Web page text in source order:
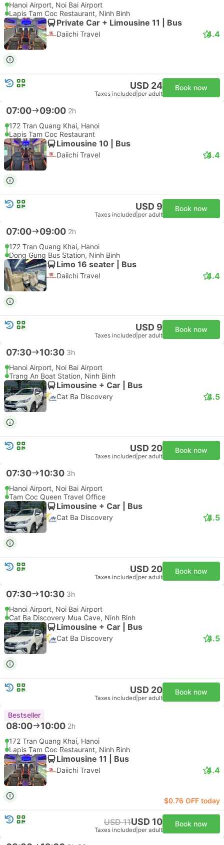
Hanoi Airport, Noi Bai Airport
Lapis Tam Coc Restaurant, Ninh Binh
Private Car + Limousine 11 | Bus
Daiichi Travel 4.4
USD 24
Taxes included per adult
Book now
07:00 09:00 2h
172 Tran Quang Khai, Hanoi
Lapis Tam Coc Restaurant
Limousine 10 | Bus
Daiichi Travel 4.4
USD 9
Taxes included per adult
Book now
07:00 09:00 2h
172 Tran Quang Khai, Hanoi
Dong Gung Bus Station, Ninh Binh
Limo 16 seater | Bus
Daiichi Travel 4.4
USD 9
Taxes included per adult
Book now
07:30 10:30 3h
Hanoi Airport, Noi Bai Airport
Trang An Boat Station, Ninh Binh
Limousine + Car | Bus
Cat Ba Discovery 4.5
USD 20
Taxes included per adult
Book now
07:30 10:30 3h
Hanoi Airport, Noi Bai Airport
Tam Coc Queen Travel Office
Limousine + Car | Bus
Cat Ba Discovery 4.5
USD 20
Taxes included per adult
Book now
07:30 10:30 3h
Hanoi Airport, Noi Bai Airport
Cat Ba Discovery Mua Cave, Ninh Binh
Limousine + Car | Bus
Cat Ba Discovery 4.5
USD 20
Taxes included per adult
Book now
Bestseller
08:00 10:00 2h
172 Tran Quang Khai, Hanoi
Lapis Tam Coc Restaurant, Ninh Binh
Limousine 11 | Bus
Daiichi Travel 4.4
$0.76 OFF today
USD 11USD 10
Taxes included per adult
Book now